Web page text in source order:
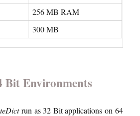
256 MB RAM
300 MB
Bit Environments
run as 32 Bit applications on 64